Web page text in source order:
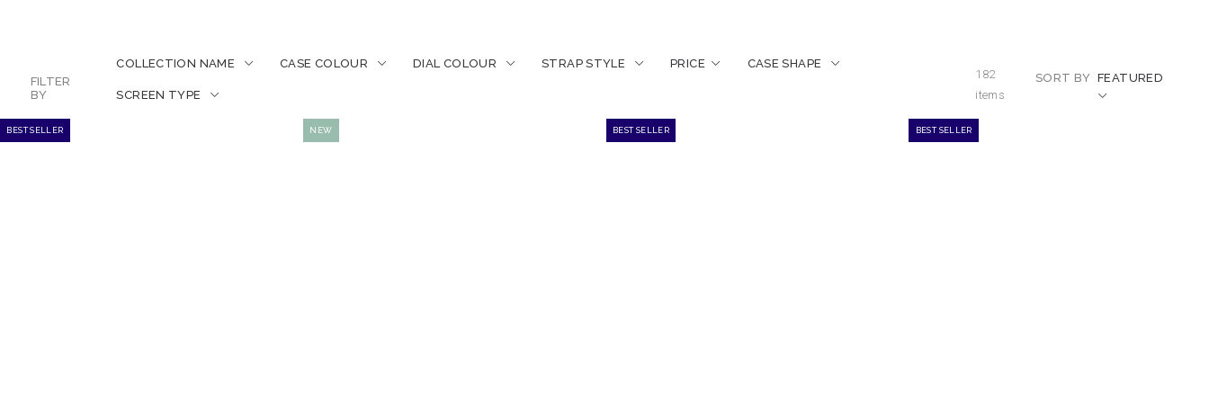
FILTER
BY
COLLECTION NAME CASE COLOUR DIAL COLOUR STRAP STYLE PRICE CASE SHAPE
SCREEN TYPE
182
items
SORT BY FEATURED
BEST SELLER NEW BEST SELLER BEST SELLER